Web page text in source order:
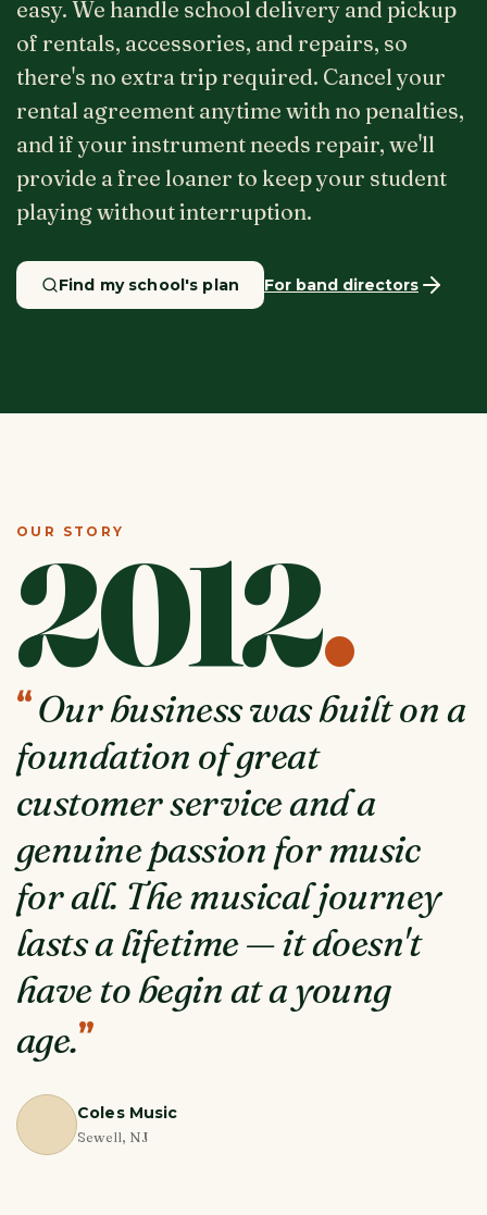
easy. We handle school delivery and pickup
of rentals, accessories, and repairs, so
there's no extra trip required. Cancel your
rental agreement anytime with no penalties,
and if your instrument needs repair, we'll
provide a free loaner to keep your student
playing without interruption.
Find my school's plan For band directors
OUR STORY
2012.
“Our business was built on a
foundation of great
customer service and a
genuine passion for music
for all. The musical journey
lasts a lifetime — it doesn't
have to begin at a young
age.”
Coles Music
Sewell, NJ